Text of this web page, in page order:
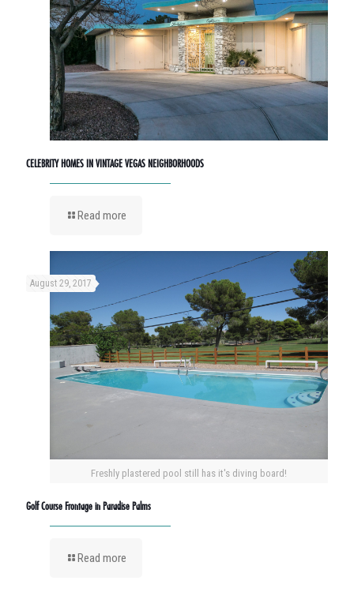
CELEBRITY HOMES IN VINTAGE VEGAS NEIGHBORHOODS
Read more
Freshly plastered pool still has it's diving board!
August 29, 2017
Golf Course Frontage in Paradise Palms
Read more